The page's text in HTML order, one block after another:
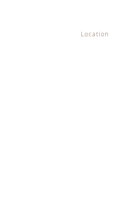
Location